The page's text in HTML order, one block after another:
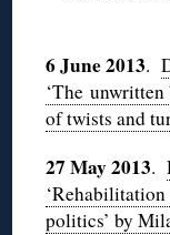
6 June 2013.
‘The
of twists and
27 May 2013.
politics’ by